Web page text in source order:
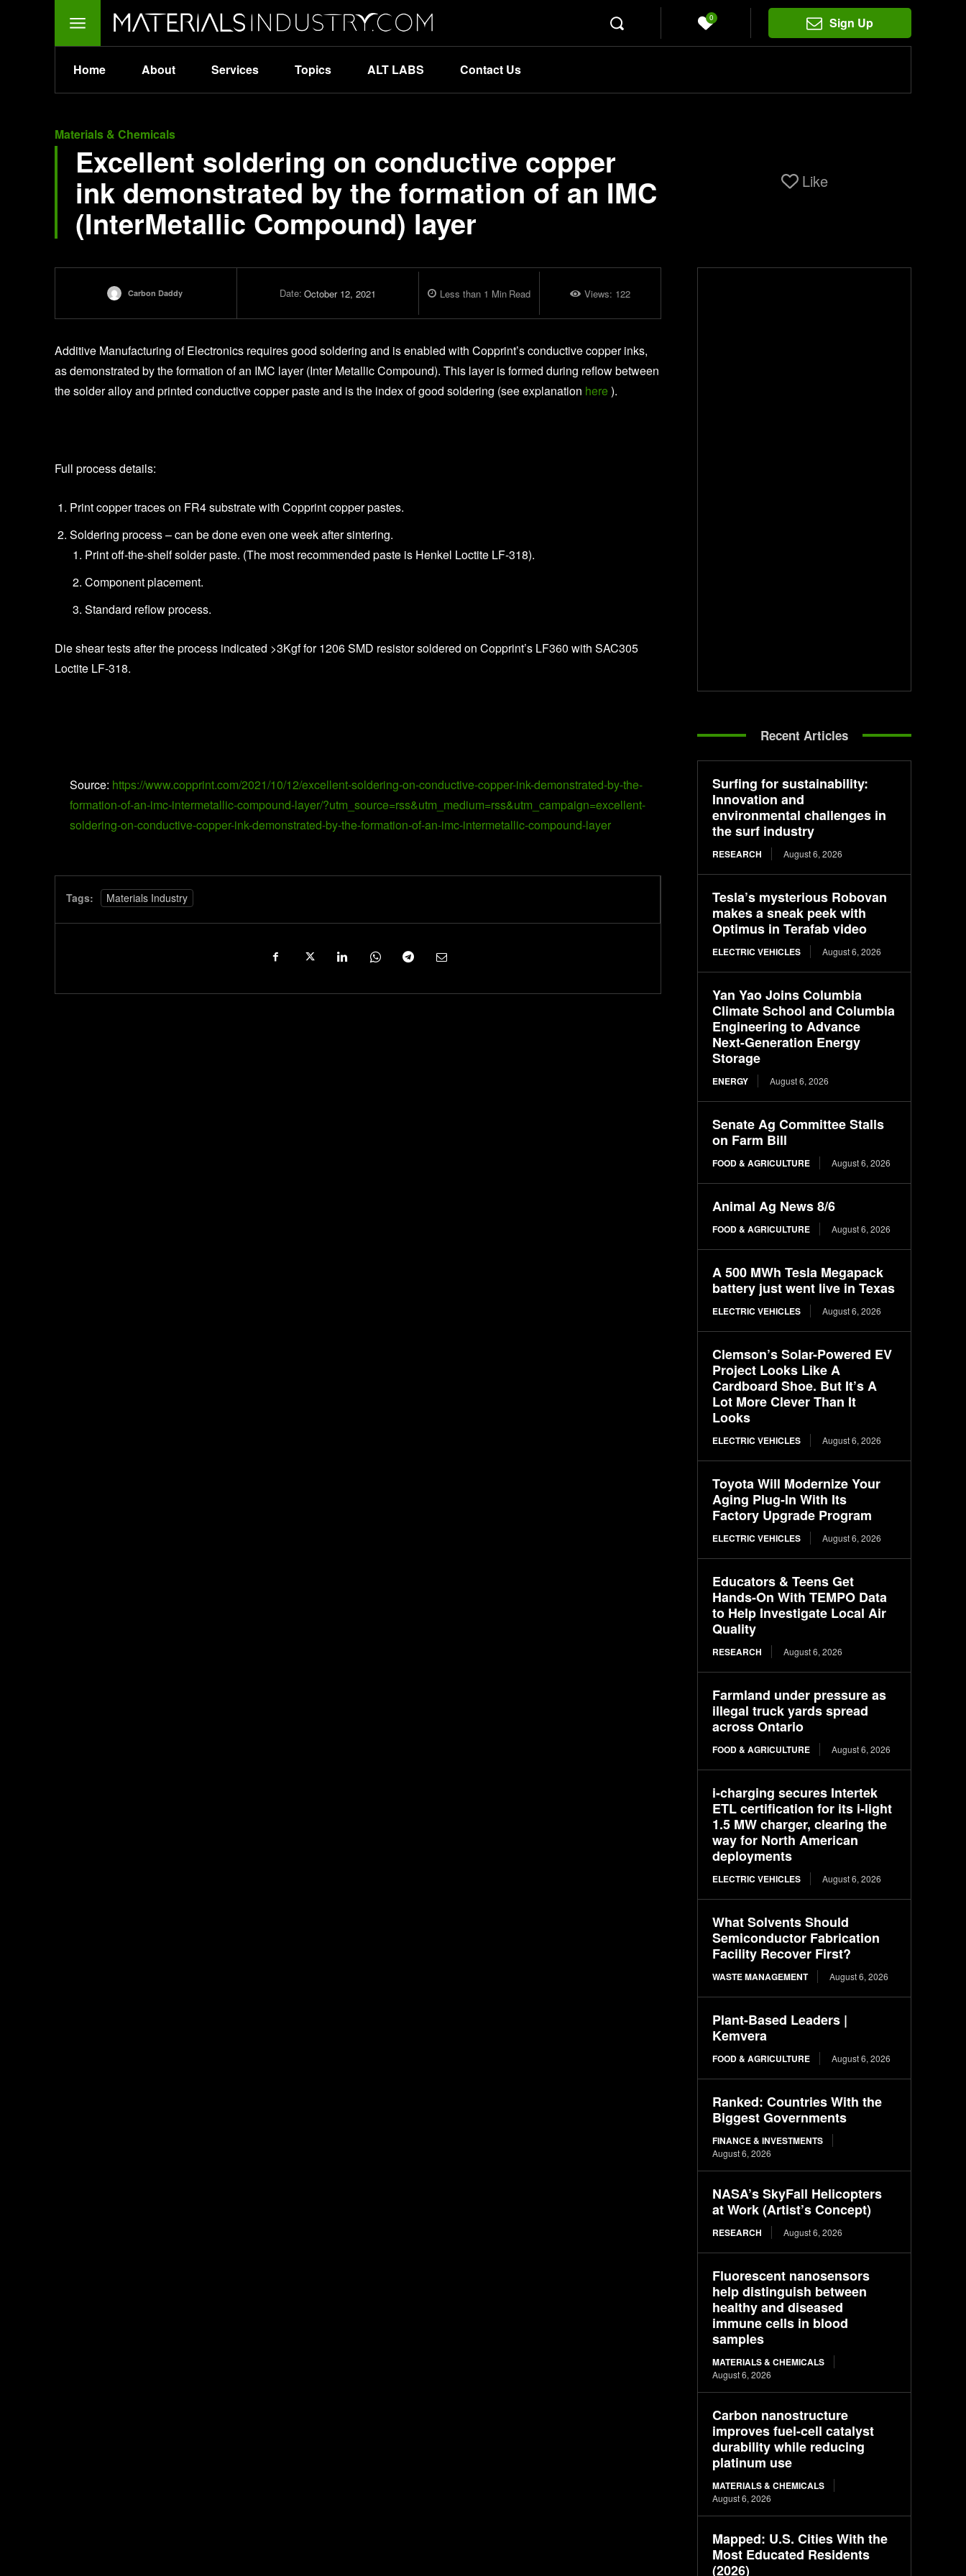
0 Sign Up
Home About Services Topics ALT LABS Contact Us
Materials & Chemicals
Excellent soldering on conductive copper
ink demonstrated by the formation of an IMC
(InterMetallic Compound) layer
Like
Carbon Daddy Date: October 12, 2021 Less than 1 Min Read Views: 122
Additive Manufacturing of Electronics requires good soldering and is enabled with Copprint’s conductive copper inks,
as demonstrated by the formation of an IMC layer (Inter Metallic Compound). This layer is formed during reflow between
the solder alloy and printed conductive copper paste and is the index of good soldering (see explanation here).
Full process details:
Print copper traces on FR4 substrate with Copprint copper pastes.
Soldering process – can be done even one week after sintering.
Print off-the-shelf solder paste. (The most recommended paste is Henkel Loctite LF-318).
Component placement.
Standard reflow process.
Die shear tests after the process indicated >3Kgf for 1206 SMD resistor soldered on Copprint’s LF360 with SAC305
Loctite LF-318.
Source: https://www.copprint.com/2021/10/12/excellent-soldering-on-conductive-copper-ink-demonstrated-by-the-
formation-of-an-imc-intermetallic-compound-layer/?utm_source=rss&utm_medium=rss&utm_campaign=excellent-
soldering-on-conductive-copper-ink-demonstrated-by-the-formation-of-an-imc-intermetallic-compound-layer
Tags: Materials Industry
Recent Articles
Surfing for sustainability:
Innovation and
environmental challenges in
the surf industry
RESEARCH August 6, 2026
Tesla’s mysterious Robovan
makes a sneak peek with
Optimus in Terafab video
ELECTRIC VEHICLES August 6, 2026
Yan Yao Joins Columbia
Climate School and Columbia
Engineering to Advance
Next-Generation Energy
Storage
ENERGY August 6, 2026
Senate Ag Committee Stalls
on Farm Bill
FOOD & AGRICULTURE August 6, 2026
Animal Ag News 8/6
FOOD & AGRICULTURE August 6, 2026
A 500 MWh Tesla Megapack
battery just went live in Texas
ELECTRIC VEHICLES August 6, 2026
Clemson’s Solar-Powered EV
Project Looks Like A
Cardboard Shoe. But It’s A
Lot More Clever Than It
Looks
ELECTRIC VEHICLES August 6, 2026
Toyota Will Modernize Your
Aging Plug-In With Its
Factory Upgrade Program
ELECTRIC VEHICLES August 6, 2026
Educators & Teens Get
Hands-On With TEMPO Data
to Help Investigate Local Air
Quality
RESEARCH August 6, 2026
Farmland under pressure as
illegal truck yards spread
across Ontario
FOOD & AGRICULTURE August 6, 2026
i-charging secures Intertek
ETL certification for its i-light
1.5 MW charger, clearing the
way for North American
deployments
ELECTRIC VEHICLES August 6, 2026
What Solvents Should
Semiconductor Fabrication
Facility Recover First?
WASTE MANAGEMENT August 6, 2026
Plant-Based Leaders |
Kemvera
FOOD & AGRICULTURE August 6, 2026
Ranked: Countries With the
Biggest Governments
FINANCE & INVESTMENTS
August 6, 2026
NASA’s SkyFall Helicopters
at Work (Artist’s Concept)
RESEARCH August 6, 2026
Fluorescent nanosensors
help distinguish between
healthy and diseased
immune cells in blood
samples
MATERIALS & CHEMICALS
August 6, 2026
Carbon nanostructure
improves fuel-cell catalyst
durability while reducing
platinum use
MATERIALS & CHEMICALS
August 6, 2026
Mapped: U.S. Cities With the
Most Educated Residents
(2026)